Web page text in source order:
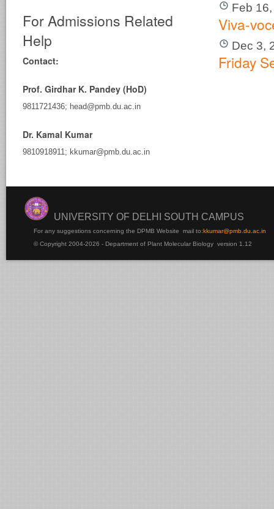
Feb
Viva-
Dec 3,
Friday
For Admissions Related
Help
Contact:
Prof. Girdhar K. Pandey (HoD)
9811721436; head@pmb.du.ac.in
Dr. Kamal Kumar
9810918911; kkumar@pmb.du.ac.in
UNIVERSITY OF DELHI SOUTH CAMPUS
For any suggestions concerning the DPMB Website mail to:kkumar@pmb.du.ac.in
© Copyright 2004-2026 - Department of Plant Molecular Biology version 1.12